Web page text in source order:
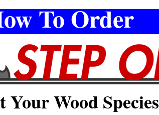
To Order
Your Wood Species